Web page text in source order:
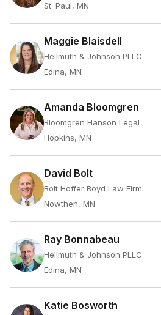
St. Paul, MN
Maggie Blaisdell
Hellmuth & Johnson PLLC
Edina, MN
Amanda Bloomgren
Bloomgren Hanson Legal
Hopkins, MN
David Bolt
Bolt Hoffer Boyd Law Firm
Nowthen, MN
Ray Bonnabeau
Hellmuth & Johnson PLLC
Edina, MN
Katie Bosworth